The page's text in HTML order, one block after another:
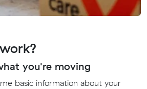
you're moving
basic information about your